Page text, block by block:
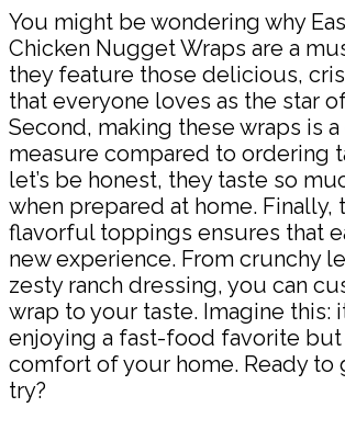
You might be wondering why
Chicken Nugget Wraps are a
they feature those delicious,
that everyone loves as the star
Second, making these wraps is
measure compared to ordering
let’s be honest, they taste so
when prepared at home. Finally,
flavorful toppings ensures that
new experience. From crunchy
zesty ranch dressing, you can
wrap to your taste. Imagine this:
enjoying a fast-food favorite but
comfort of your home. Ready to
try?